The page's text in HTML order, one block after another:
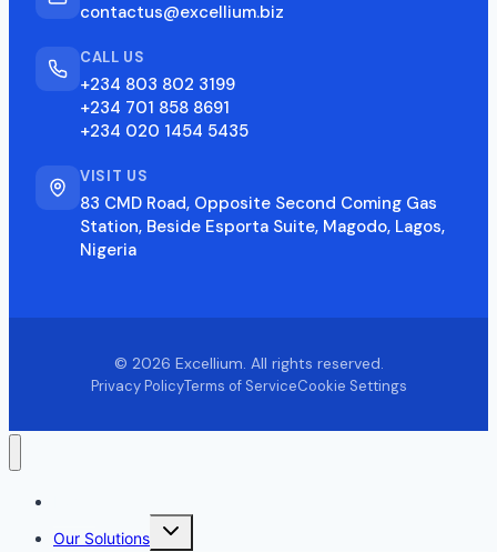
contactus@excellium.biz
CALL US
+234 803 802 3199
+234 701 858 8691
+234 020 1454 5435
VISIT US
83 CMD Road, Opposite Second Coming Gas
Station, Beside Esporta Suite, Magodo, Lagos,
Nigeria
© 2026 Excellium. All rights reserved.
Privacy PolicyTerms of ServiceCookie Settings
Our Solutions
Toggle
child